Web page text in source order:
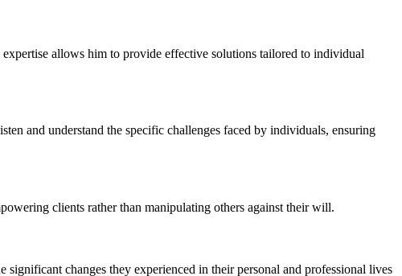
allows him to provide effective solutions tailored to individual
and understand the specific challenges faced by individuals, ensuring
clients rather than manipulating others against their will.
changes they experienced in their personal and professional lives